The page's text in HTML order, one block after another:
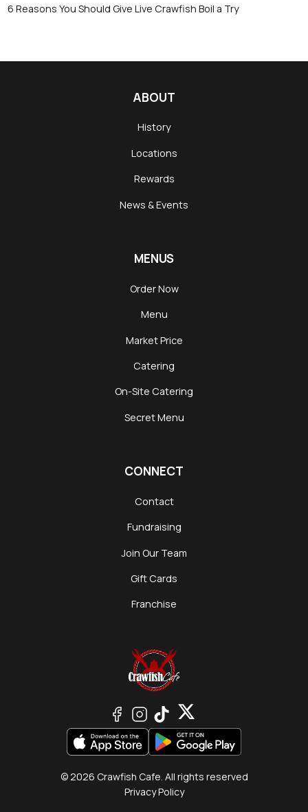
6 Reasons You Should Give Live Crawfish Boil a Try
ABOUT
History
Locations
Rewards
News & Events
MENUS
Order Now
Menu
Market Price
Catering
On-Site Catering
Secret Menu
CONNECT
Contact
Fundraising
Join Our Team
Gift Cards
Franchise
© 2026 Crawfish Cafe. All rights reserved
Privacy Policy